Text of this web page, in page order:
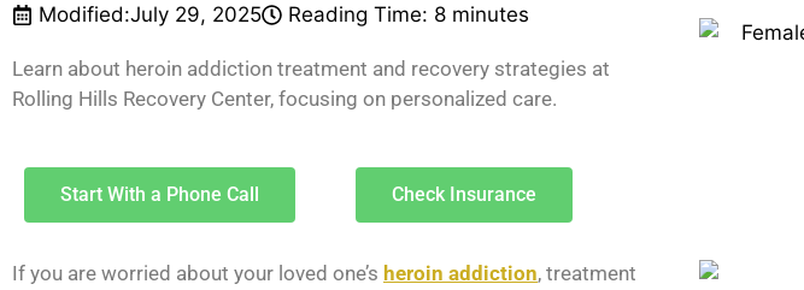
Modified:July 29, 2025 Reading Time: 8 minutes
Learn about heroin addiction treatment and recovery strategies at
Rolling Hills Recovery Center, focusing on personalized care.
Start With a Phone Call Check Insurance
If you are worried about your loved one’s heroin addiction, treatment